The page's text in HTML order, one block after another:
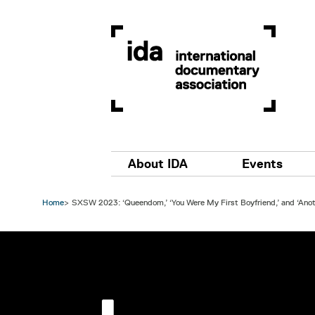
Main navigation
About IDA Events
Home SXSW 2023: ‘Queendom,’ ‘You Were My First Boyfriend,’ and